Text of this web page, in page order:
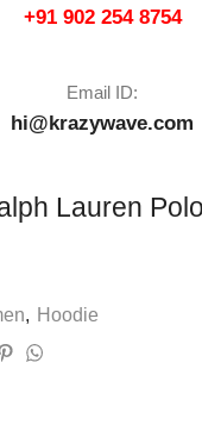
+91 902 254 8754
Email ID:
hi@krazywave.com
Lauren
, Hoodie